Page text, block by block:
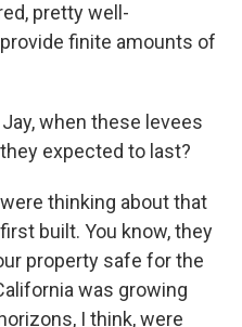
pretty well-
finite amounts of
Jay, when these levees
expected to last?
thinking about that
built. You know, they
property safe for the
was growing
I think, were